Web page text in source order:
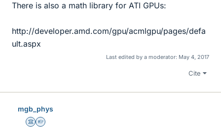
There is also a math library for ATI GPUs:
http://developer.amd.com/gpu/acmlgpu/pages/defa
ult.aspx
Last edited by a moderator: May 4, 2017
Cite
mgb_phys
Science Advisor
Homework Helper